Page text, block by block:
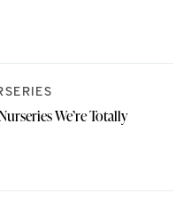
We’re Totally